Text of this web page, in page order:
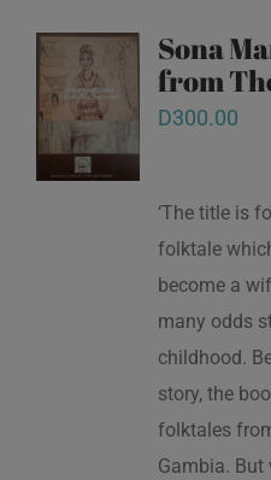
Sona
from
D300.00
‘The title is
folktale
become a
many odds
childhood.
story, the
folktales
Gambia. But